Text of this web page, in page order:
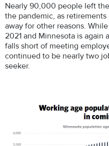
Nearly 90,000 people left
the pandemic, as
away for other reasons.
2021 and Minnesota is again
falls short of meeting
continued to be nearly two
seeker.